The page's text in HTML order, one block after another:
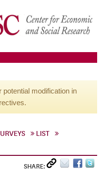
modification in
LIST
SHARE: